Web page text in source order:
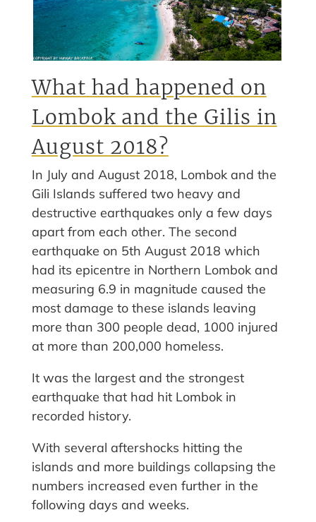
What had happened on
Lombok and the Gilis in
August 2018?
In July and August 2018, Lombok and the
Gili Islands suffered two heavy and
destructive earthquakes only a few days
apart from each other. The second
earthquake on 5th August 2018 which
had its epicentre in Northern Lombok and
measuring 6.9 in magnitude caused the
most damage to these islands leaving
more than 300 people dead, 1000 injured
at more than 200,000 homeless.
It was the largest and the strongest
earthquake that had hit Lombok in
recorded history.
With several aftershocks hitting the
islands and more buildings collapsing the
numbers increased even further in the
following days and weeks.